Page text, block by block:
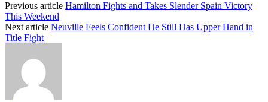
Previous article Hamilton Fights and Takes Slender Spain Victory
This Weekend
Next article Neuville Feels Confident He Still Has Upper Hand in
Title Fight